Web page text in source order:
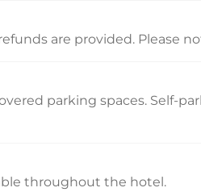
are provided. Please
parking spaces. Self-
throughout the hotel.